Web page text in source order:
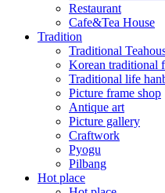
Restaurant
Cafe&Tea House
Tradition
Traditional
Korean traditional
Traditional life
Picture frame shop
Antique art
Picture gallery
Craftwork
Pyogu
Pilbang
Hot place